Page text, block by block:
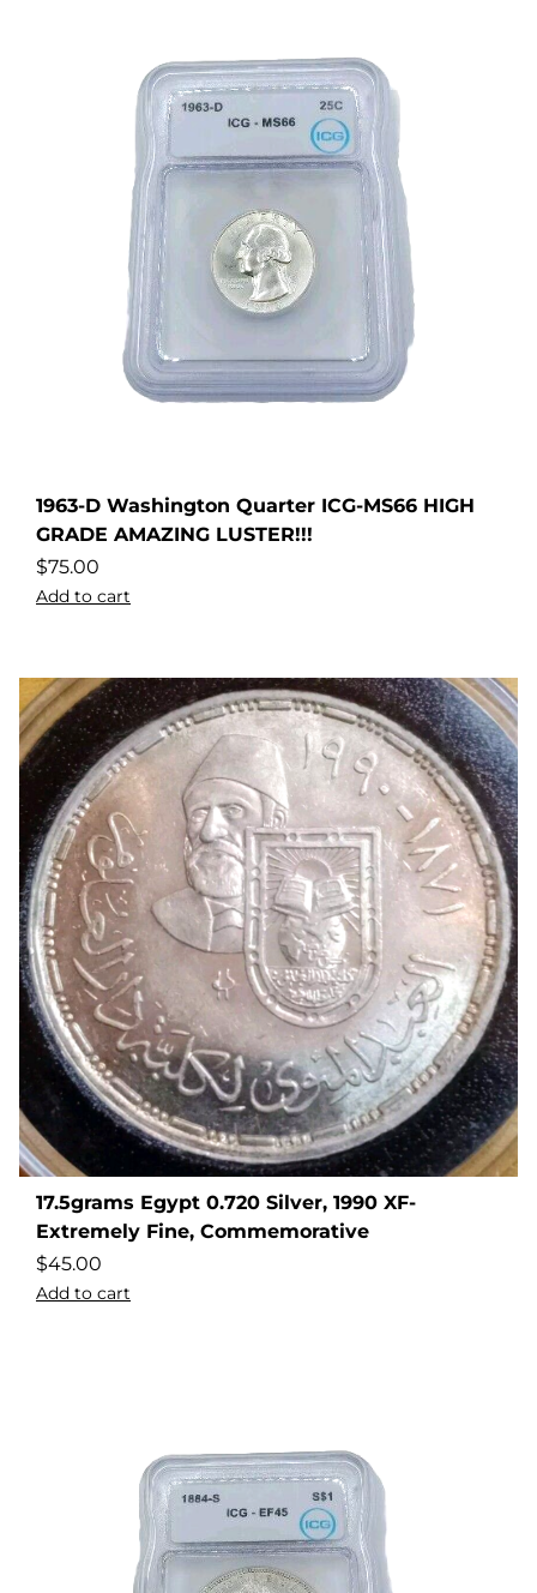
1963-D Washington Quarter ICG-MS66 HIGH
GRADE AMAZING LUSTER!!!
$75.00
Add to cart
17.5grams Egypt 0.720 Silver, 1990 XF-
Extremely Fine, Commemorative
$45.00
Add to cart